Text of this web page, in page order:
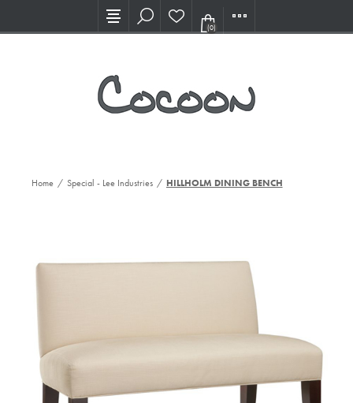
Visit our new Showroom!
(0)
Home / Special - Lee Industries / HILLHOLM DINING BENCH